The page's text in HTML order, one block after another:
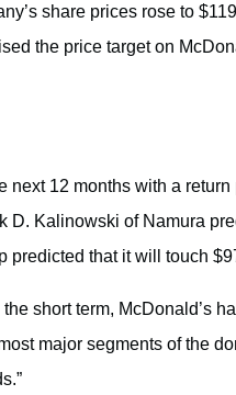
share prices rose to
the price target on
next 12 months with a
Kalinowski of Namura
predicted that it will touch
short term, McDonald’s
major segments of the